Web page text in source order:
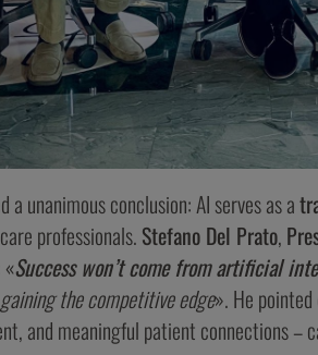
unanimous conclusion: AI serves as a
professionals. Stefano Del Prato,
Success won’t come from artificial
gaining the competitive edge». He
and meaningful patient connections –